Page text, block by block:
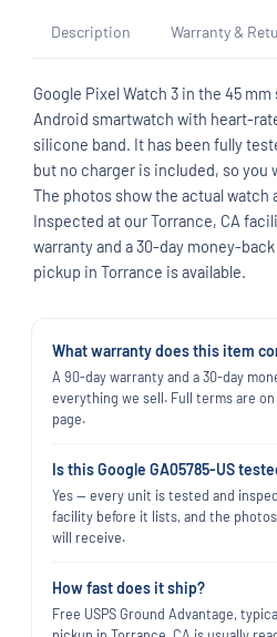
Description Warranty &
Google Pixel Watch 3 in the 45 mm
Android smartwatch with heart-
silicone band. It has been fully
but no charger is included, so you
The photos show the actual watch
Inspected at our Torrance, CA
warranty and a 30-day money-
pickup in Torrance is available.
What warranty does this item
A 90-day warranty and a 30-day
everything we sell. Full terms are
page.
Is this Google GA05785-US
Yes — every unit is tested and
facility before it lists, and the
will receive.
How fast does it ship?
Free USPS Ground Advantage,